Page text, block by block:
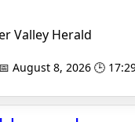
Valley Herald
August 8, 2026 🕒